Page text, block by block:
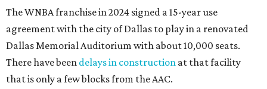
The WNBA franchise in 2024 signed a 15-year use
agreement with the city of Dallas to play in a renovated
Dallas Memorial Auditorium with about 10,000 seats.
There have been delays in construction at that facility
that is only a few blocks from the AAC.